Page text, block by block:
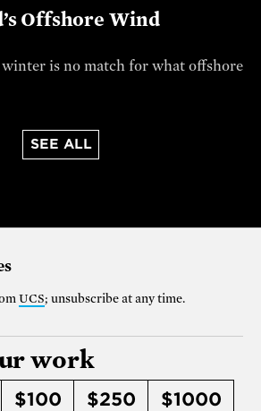
Offshore Wind
is no match for what offshore
SEE ALL
UCS; unsubscribe at any time.
work
$100 $250
$1000